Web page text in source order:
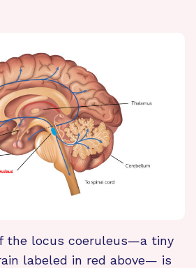
the locus coeruleus—a tiny
labeled in red above— is